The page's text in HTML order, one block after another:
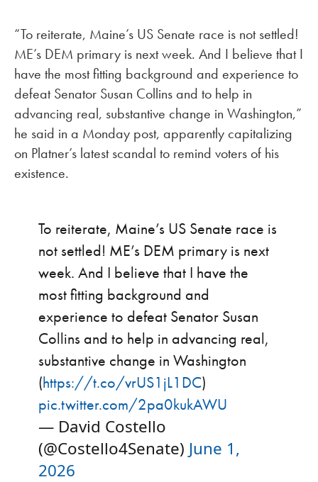
“To reiterate, Maine’s US Senate race is not settled!
ME’s DEM primary is next week. And I believe that I
have the most fitting background and experience to
defeat Senator Susan Collins and to help in
advancing real, substantive change in Washington,”
he said in a Monday post, apparently capitalizing
on Platner’s latest scandal to remind voters of his
existence.
To reiterate, Maine’s US Senate race is
not settled! ME’s DEM primary is next
week. And I believe that I have the
most fitting background and
experience to defeat Senator Susan
Collins and to help in advancing real,
substantive change in Washington
(https://t.co/vrUS1jL1DC)
pic.twitter.com/2pa0kukAWU
— David Costello
(@Costello4Senate) June 1,
2026